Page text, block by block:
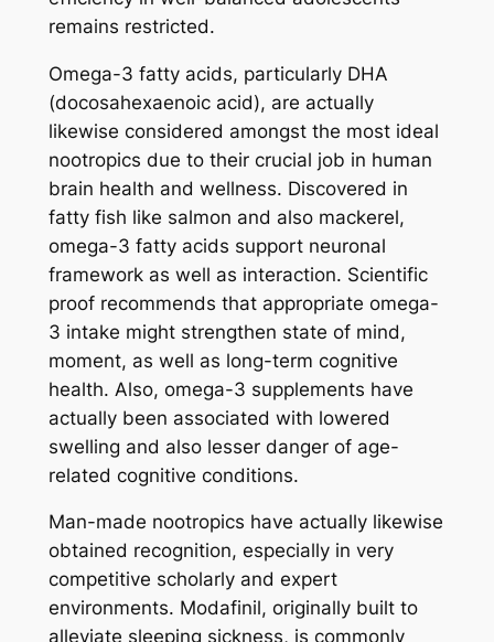
remains restricted.
Omega-3 fatty acids, particularly DHA
(docosahexaenoic acid), are actually
likewise considered amongst the most ideal
nootropics due to their crucial job in human
brain health and wellness. Discovered in
fatty fish like salmon and also mackerel,
omega-3 fatty acids support neuronal
framework as well as interaction. Scientific
proof recommends that appropriate omega-
3 intake might strengthen state of mind,
moment, as well as long-term cognitive
health. Also, omega-3 supplements have
actually been associated with lowered
swelling and also lesser danger of age-
related cognitive conditions.
Man-made nootropics have actually likewise
obtained recognition, especially in very
competitive scholarly and expert
environments. Modafinil, originally built to
alleviate sleeping sickness, is commonly